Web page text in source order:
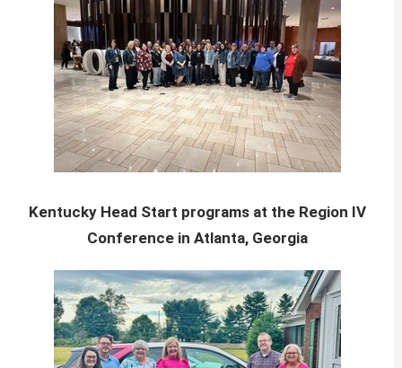
Kentucky Head Start programs at the Region IV
Conference in Atlanta, Georgia